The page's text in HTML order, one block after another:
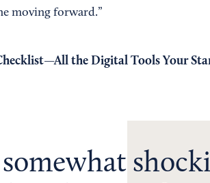
moving forward.”
the Digital Tools Your
somewhat